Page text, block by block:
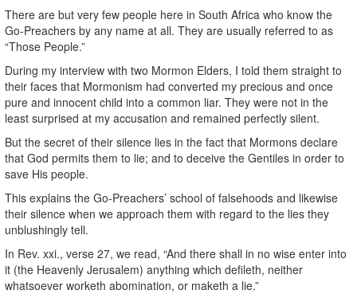
There are but very few people here in South Africa who know the
Go-Preachers by any name at all. They are usually referred to as
“Those People.”
During my interview with two Mormon Elders, I told them straight to
their faces that Mormonism had converted my precious and once
pure and innocent child into a common liar. They were not in the
least surprised at my accusation and remained perfectly silent.
But the secret of their silence lies in the fact that Mormons declare
that God permits them to lie; and to deceive the Gentiles in order to
save His people.
This explains the Go-Preachers’ school of falsehoods and likewise
their silence when we approach them with regard to the lies they
unblushingly tell.
In Rev. xxi., verse 27, we read, “And there shall in no wise enter into
it (the Heavenly Jerusalem) anything which defileth, neither
whatsoever worketh abomination, or maketh a lie.”